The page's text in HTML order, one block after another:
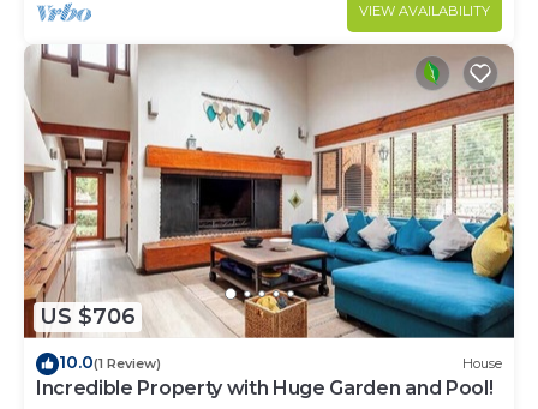
VIEW AVAILABILITY
US $706
10.0(1 Review) House
Incredible Property with Huge Garden and Pool!